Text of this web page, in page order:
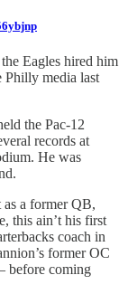
Eagles hired him
Philly media last
the Pac-12
records at
He was
a former QB,
this ain’t his first
coach in
former OC
before coming